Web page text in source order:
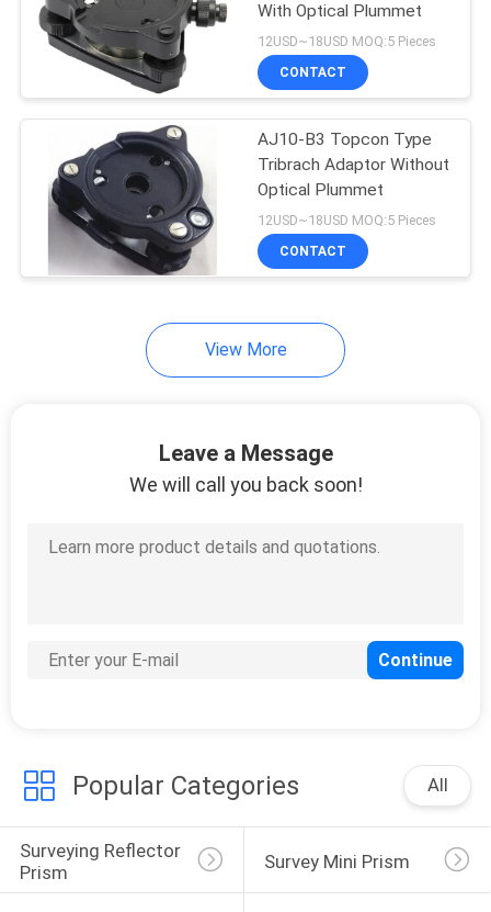
Instrument Tripods
Total Station
Total Station Battery
Charger
10
With Optical Plummet
12USD~18USD MOQ:5 Pieces
CONTACT
AJ10-B3 Topcon Type
Tribrach Adaptor Without
Optical Plummet
12USD~18USD MOQ:5 Pieces
CONTACT
View More
Leave a Message
We will call you back soon!
Popular Categories All
Surveying Reflector
Prism
Survey Mini Prism